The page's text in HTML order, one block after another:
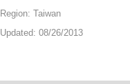
Region: Taiwan
Updated: 08/26/2013